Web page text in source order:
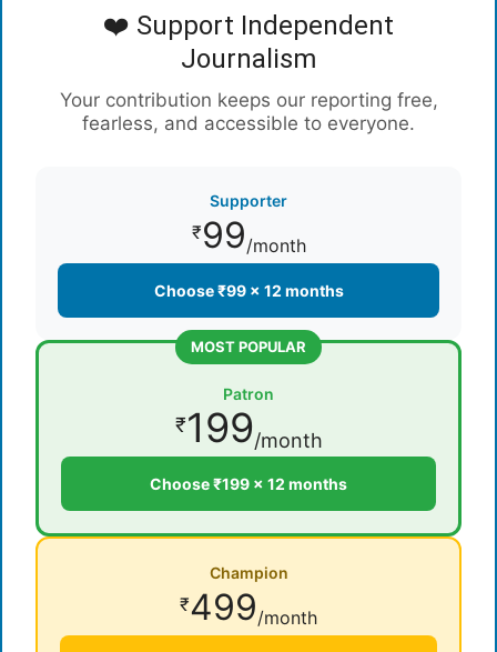
❤️ Support Independent
Journalism
Your contribution keeps our reporting free,
fearless, and accessible to everyone.
Supporter
₹99/month
Choose ₹99 × 12 months
MOST POPULAR
Patron
₹199/month
Choose ₹199 × 12 months
Champion
₹499/month